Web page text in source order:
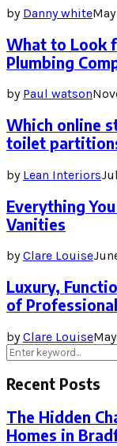
by Danny white
What to Look
Plumbing
by Paul watson
Which online
toilet
by Lean Interiors
Everything
Vanities
byClare Louise
Luxury,
of
byClare Louise
Search
for:
Recent Posts
The Hidden
Homes in